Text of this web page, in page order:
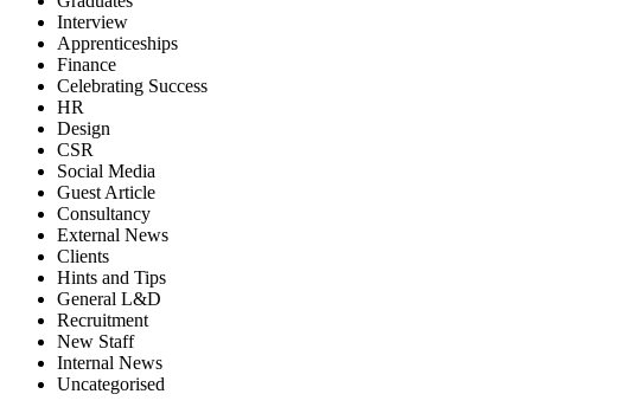
Interview
Apprenticeships
Finance
Celebrating Success
HR
Design
CSR
Social Media
Guest Article
Consultancy
External News
Clients
Hints and Tips
General L&D
Recruitment
New Staff
Internal News
Uncategorised